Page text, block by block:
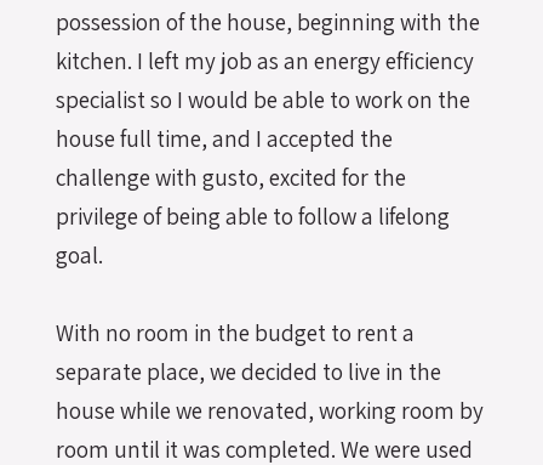
possession of the house, beginning with the
kitchen. I left my job as an energy efficiency
specialist so I would be able to work on the
house full time, and I accepted the
challenge with gusto, excited for the
privilege of being able to follow a lifelong
goal.
With no room in the budget to rent a
separate place, we decided to live in the
house while we renovated, working room by
room until it was completed. We were used